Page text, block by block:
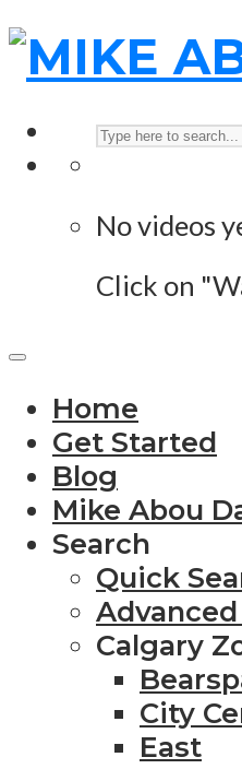
No videos
Click on
Home
Get Started
Blog
Mike Abou
Search
Quick
Calgary
City
East